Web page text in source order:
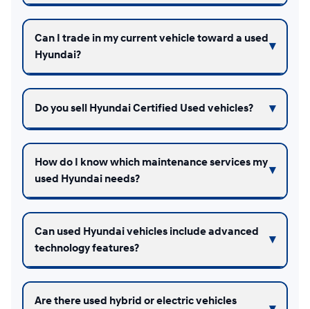
Can I trade in my current vehicle toward a used
Hyundai?
Do you sell Hyundai Certified Used vehicles?
How do I know which maintenance services my
used Hyundai needs?
Can used Hyundai vehicles include advanced
technology features?
Are there used hybrid or electric vehicles